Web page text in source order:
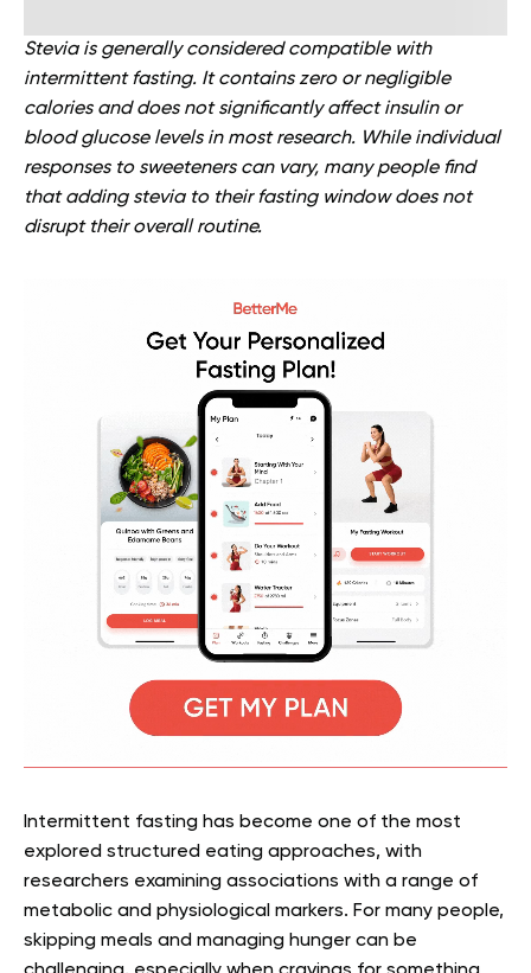
Stevia is generally considered compatible with
intermittent fasting. It contains zero or negligible
calories and does not significantly affect insulin or
blood glucose levels in most research. While individual
responses to sweeteners can vary, many people find
that adding stevia to their fasting window does not
disrupt their overall routine.
Intermittent fasting has become one of the most
explored structured eating approaches, with
researchers examining associations with a range of
metabolic and physiological markers. For many people,
skipping meals and managing hunger can be